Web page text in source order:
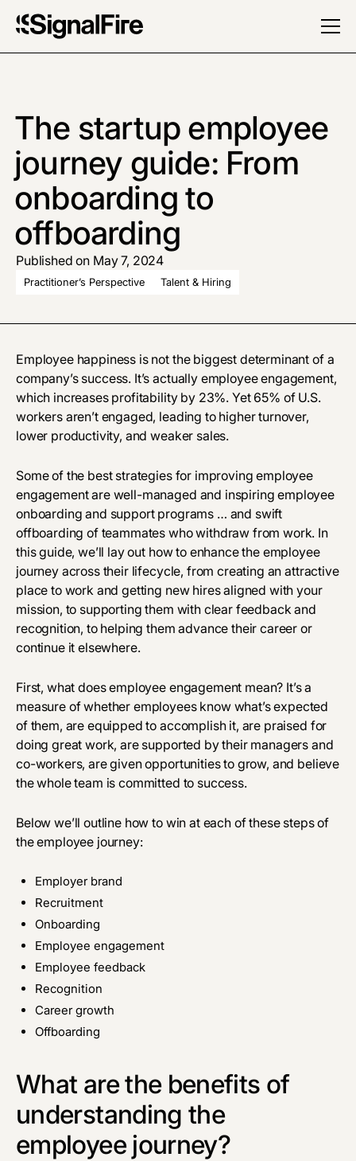
The startup employee
journey guide: From
onboarding to
offboarding
Published on May 7, 2024
Practitioner’s Perspective Talent & Hiring
Employee happiness is not the biggest determinant of a
company’s success. It’s actually employee engagement,
which increases profitability by 23%. Yet 65% of U.S.
workers aren’t engaged, leading to higher turnover,
lower productivity, and weaker sales.
Some of the best strategies for improving employee
engagement are well-managed and inspiring employee
onboarding and support programs … and swift
offboarding of teammates who withdraw from work. In
this guide, we’ll lay out how to enhance the employee
journey across their lifecycle, from creating an attractive
place to work and getting new hires aligned with your
mission, to supporting them with clear feedback and
recognition, to helping them advance their career or
continue it elsewhere.
First, what does employee engagement mean? It’s a
measure of whether employees know what’s expected
of them, are equipped to accomplish it, are praised for
doing great work, are supported by their managers and
co-workers, are given opportunities to grow, and believe
the whole team is committed to success.
Below we’ll outline how to win at each of these steps of
the employee journey:
Employer brand
Recruitment
Onboarding
Employee engagement
Employee feedback
Recognition
Career growth
Offboarding
What are the benefits of
understanding the
employee journey?